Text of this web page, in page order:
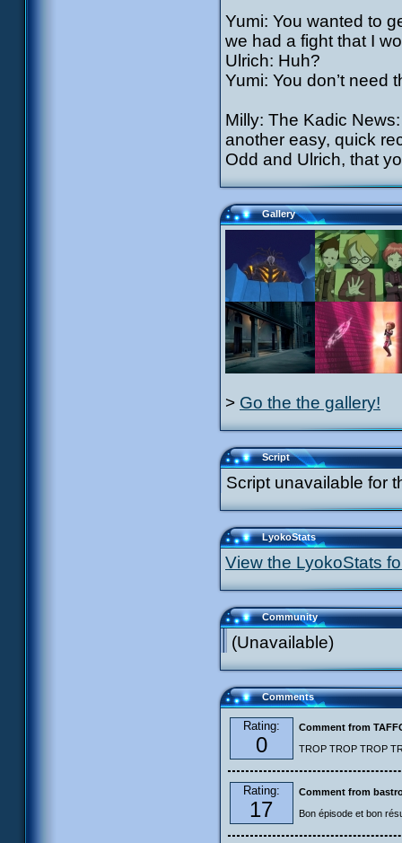
Yumi: You wanted to
we had a fight that I
Ulrich: Huh?
Yumi: You don’t need
Milly: The Kadic
another easy, quick
Odd and Ulrich, that
Gallery
> Go the the gallery!
Script
Script unavailable for
LyokoStats
View the LyokoStats
Community
(Unavailable)
Comments
Rating:
0
Comment from
TROP TROP TROP
Rating:
17
Comment from
Bon épisode et bon